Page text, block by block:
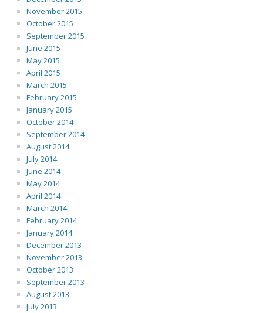
November 2015
October 2015
September 2015
June 2015
May 2015
April 2015
March 2015
February 2015
January 2015
October 2014
September 2014
August 2014
July 2014
June 2014
May 2014
April 2014
March 2014
February 2014
January 2014
December 2013
November 2013
October 2013
September 2013
August 2013
July 2013